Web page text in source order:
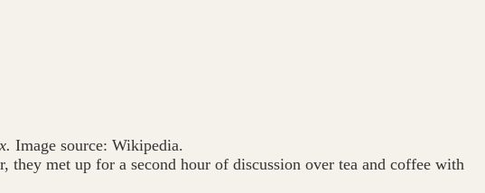
Image source: Wikipedia.
met up for a second hour of discussion over tea and coffee with